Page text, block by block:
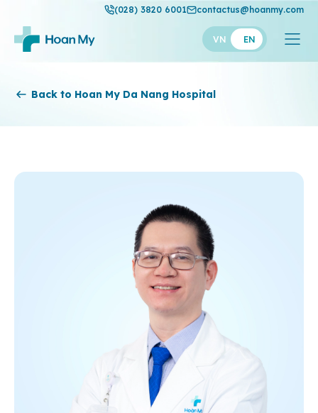
(028) 3820 6001 contactus@hoanmy.com
VN EN
Thuan My
Back to Hoan My Da Nang Hospital